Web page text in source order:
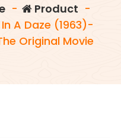
- Product -
A Daze (1963)-
Original Movie